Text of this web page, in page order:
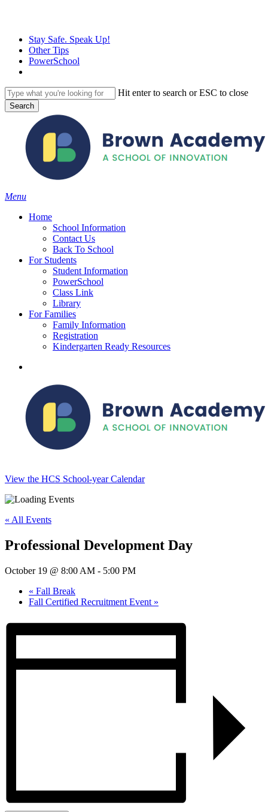
contentStay Safe. Speak Up!
Other Tips
PowerSchool
Hit enter to search or ESC to close
Search
search
Menu
Home
School Information
Contact Us
Back To School
For Students
Student Information
PowerSchool
Class Link
Library
For Families
Family Information
Registration
Kindergarten Ready Resources
View the HCS School-year Calendar
« All Events
Professional Development Day
October 19 @ 8:00 AM - 5:00 PM
« Fall Break
Fall Certified Recruitment Event »